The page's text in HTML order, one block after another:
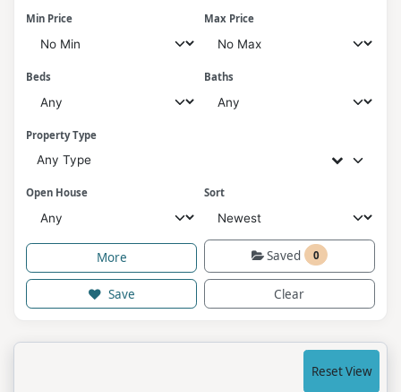
Min Price Max Price
Beds Baths
Property Type
Any Type
Open House Sort
More Saved 0
Save Clear
Reset View